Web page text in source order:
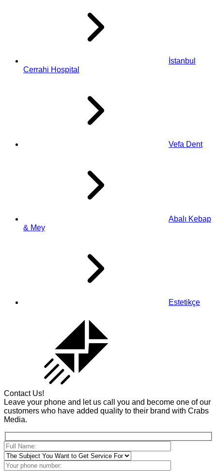
İstanbul
Cerrahi Hospital
Vefa Dent
Abalı Kebap
& Mey
Estetikçe
Contact Us!
Leave your phone and let us call you and become one of our
customers who have added quality to their brand with Crabs
Media.